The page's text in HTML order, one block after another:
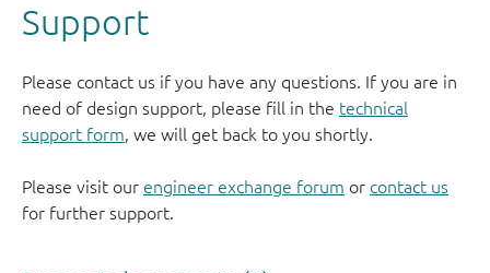
Support
Please contact us if you have any questions. If you are in
need of design support, please fill in the technical
support form, we will get back to you shortly.
Please visit our engineer exchange forum or contact us
for further support.